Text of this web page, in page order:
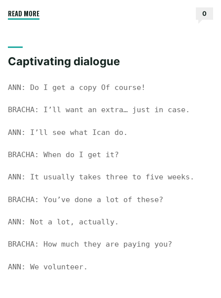
READ MORE"Standard
0
Captivating dialogue
ANN: Do I get a copy Of course!
BRACHA: I’ll want an extra… just in case.
ANN: I’ll see what Ican do.
BRACHA: When do I get it?
ANN: It usually takes three to five weeks.
BRACHA: You’ve done a lot of these?
ANN: Not a lot, actually.
BRACHA: How much they are paying you?
ANN: We volunteer.